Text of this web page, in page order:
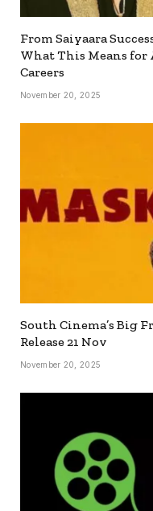
From Saiyaara
What This Means for
Careers
November 20, 2025
South Cinema’s Big
Release 21 Nov
November 20, 2025